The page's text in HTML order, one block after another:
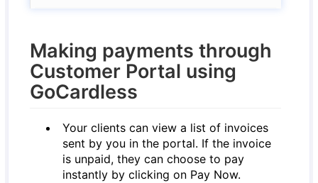
Making payments through
Customer Portal using
GoCardless
Your clients can view a list of invoices
sent by you in the portal. If the invoice
is unpaid, they can choose to pay
instantly by clicking on Pay Now.